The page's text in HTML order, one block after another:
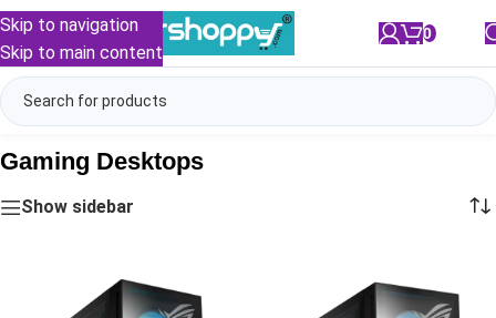
Skip to navigation
Skip to main content
0
Gaming Desktops
Show sidebar